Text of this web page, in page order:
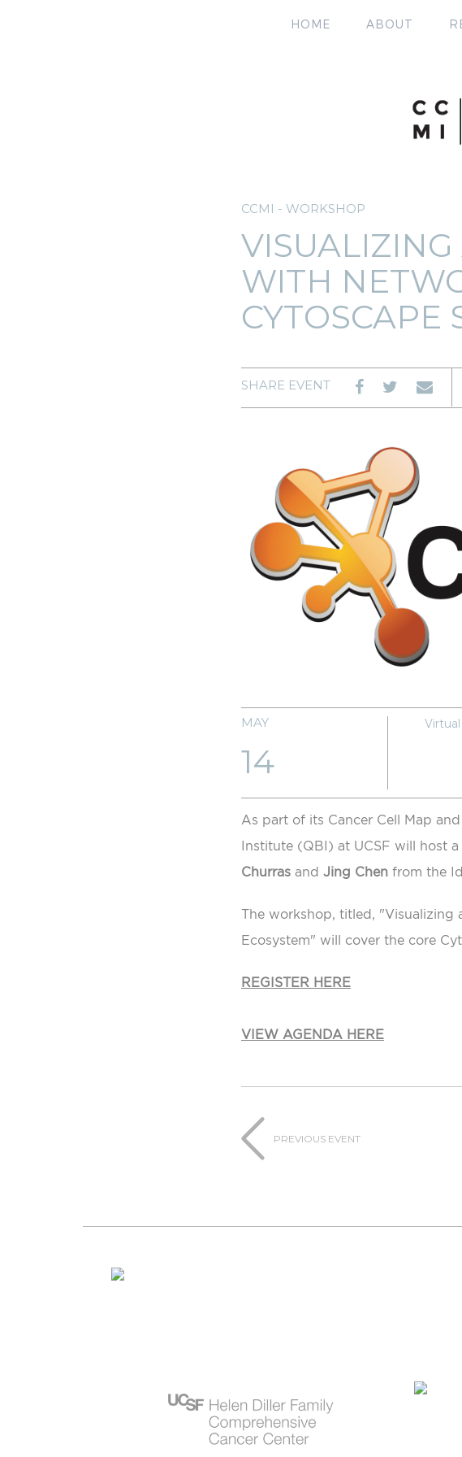
HOME ABOUT
CCMI - WORKSHOP
WITH
CYTOSCAPE
SHARE EVENT
MAY
14
Virtual
As part of its Cancer Cell Map
Institute (QBI) at UCSF will host
Churras and Jing Chen from the
The workshop, titled, "Visualizing
Ecosystem" will cover the core
REGISTER HERE
VIEW AGENDA HERE
PREVIOUS EVENT